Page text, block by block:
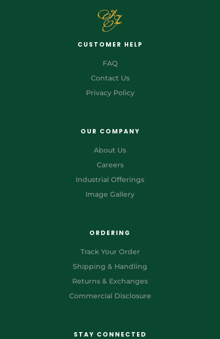
CUSTOMER HELP
FAQ
Contact Us
Privacy Policy
OUR COMPANY
About Us
Careers
Industrial Offerings
Image Gallery
ORDERING
Track Your Order
Shipping & Handling
Returns & Exchanges
Commercial Disclosure
STAY CONNECTED